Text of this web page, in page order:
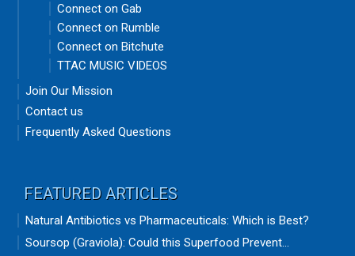
Connect on Gab
Connect on Rumble
Connect on Bitchute
TTAC MUSIC VIDEOS
Join Our Mission
Contact us
Frequently Asked Questions
FEATURED ARTICLES
Natural Antibiotics vs Pharmaceuticals: Which is Best?
Soursop (Graviola): Could this Superfood Prevent...